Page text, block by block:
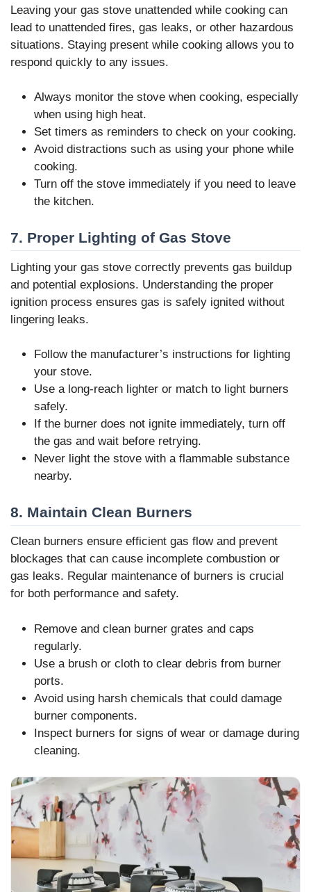
Leaving your gas stove unattended while cooking can
lead to unattended fires, gas leaks, or other hazardous
situations. Staying present while cooking allows you to
respond quickly to any issues.
Always monitor the stove when cooking, especially
when using high heat.
Set timers as reminders to check on your cooking.
Avoid distractions such as using your phone while
cooking.
Turn off the stove immediately if you need to leave
the kitchen.
7. Proper Lighting of Gas Stove
Lighting your gas stove correctly prevents gas buildup
and potential explosions. Understanding the proper
ignition process ensures gas is safely ignited without
lingering leaks.
Follow the manufacturer’s instructions for lighting
your stove.
Use a long-reach lighter or match to light burners
safely.
If the burner does not ignite immediately, turn off
the gas and wait before retrying.
Never light the stove with a flammable substance
nearby.
8. Maintain Clean Burners
Clean burners ensure efficient gas flow and prevent
blockages that can cause incomplete combustion or
gas leaks. Regular maintenance of burners is crucial
for both performance and safety.
Remove and clean burner grates and caps
regularly.
Use a brush or cloth to clear debris from burner
ports.
Avoid using harsh chemicals that could damage
burner components.
Inspect burners for signs of wear or damage during
cleaning.